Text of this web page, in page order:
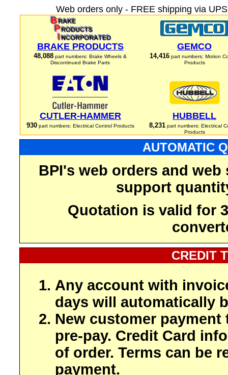
Web orders only - FREE shipping via
BRAKE PRODUCTS
48,088 part numbers: Brake Wheels &
Discontinued Brake Parts
GEMCO
14,416 part numbers: Motion
Products
CUTLER-HAMMER
930part numbers: Electrical Control Products
HUBBELL
8,231part numbers: Electrical
Products
AUTOMATIC
BPI's web orders and
support
Quotation is valid for
CREDIT
Any account with
days will automatically
New customer payment
pre-pay. Credit Card
of order. Terms can be
payment.